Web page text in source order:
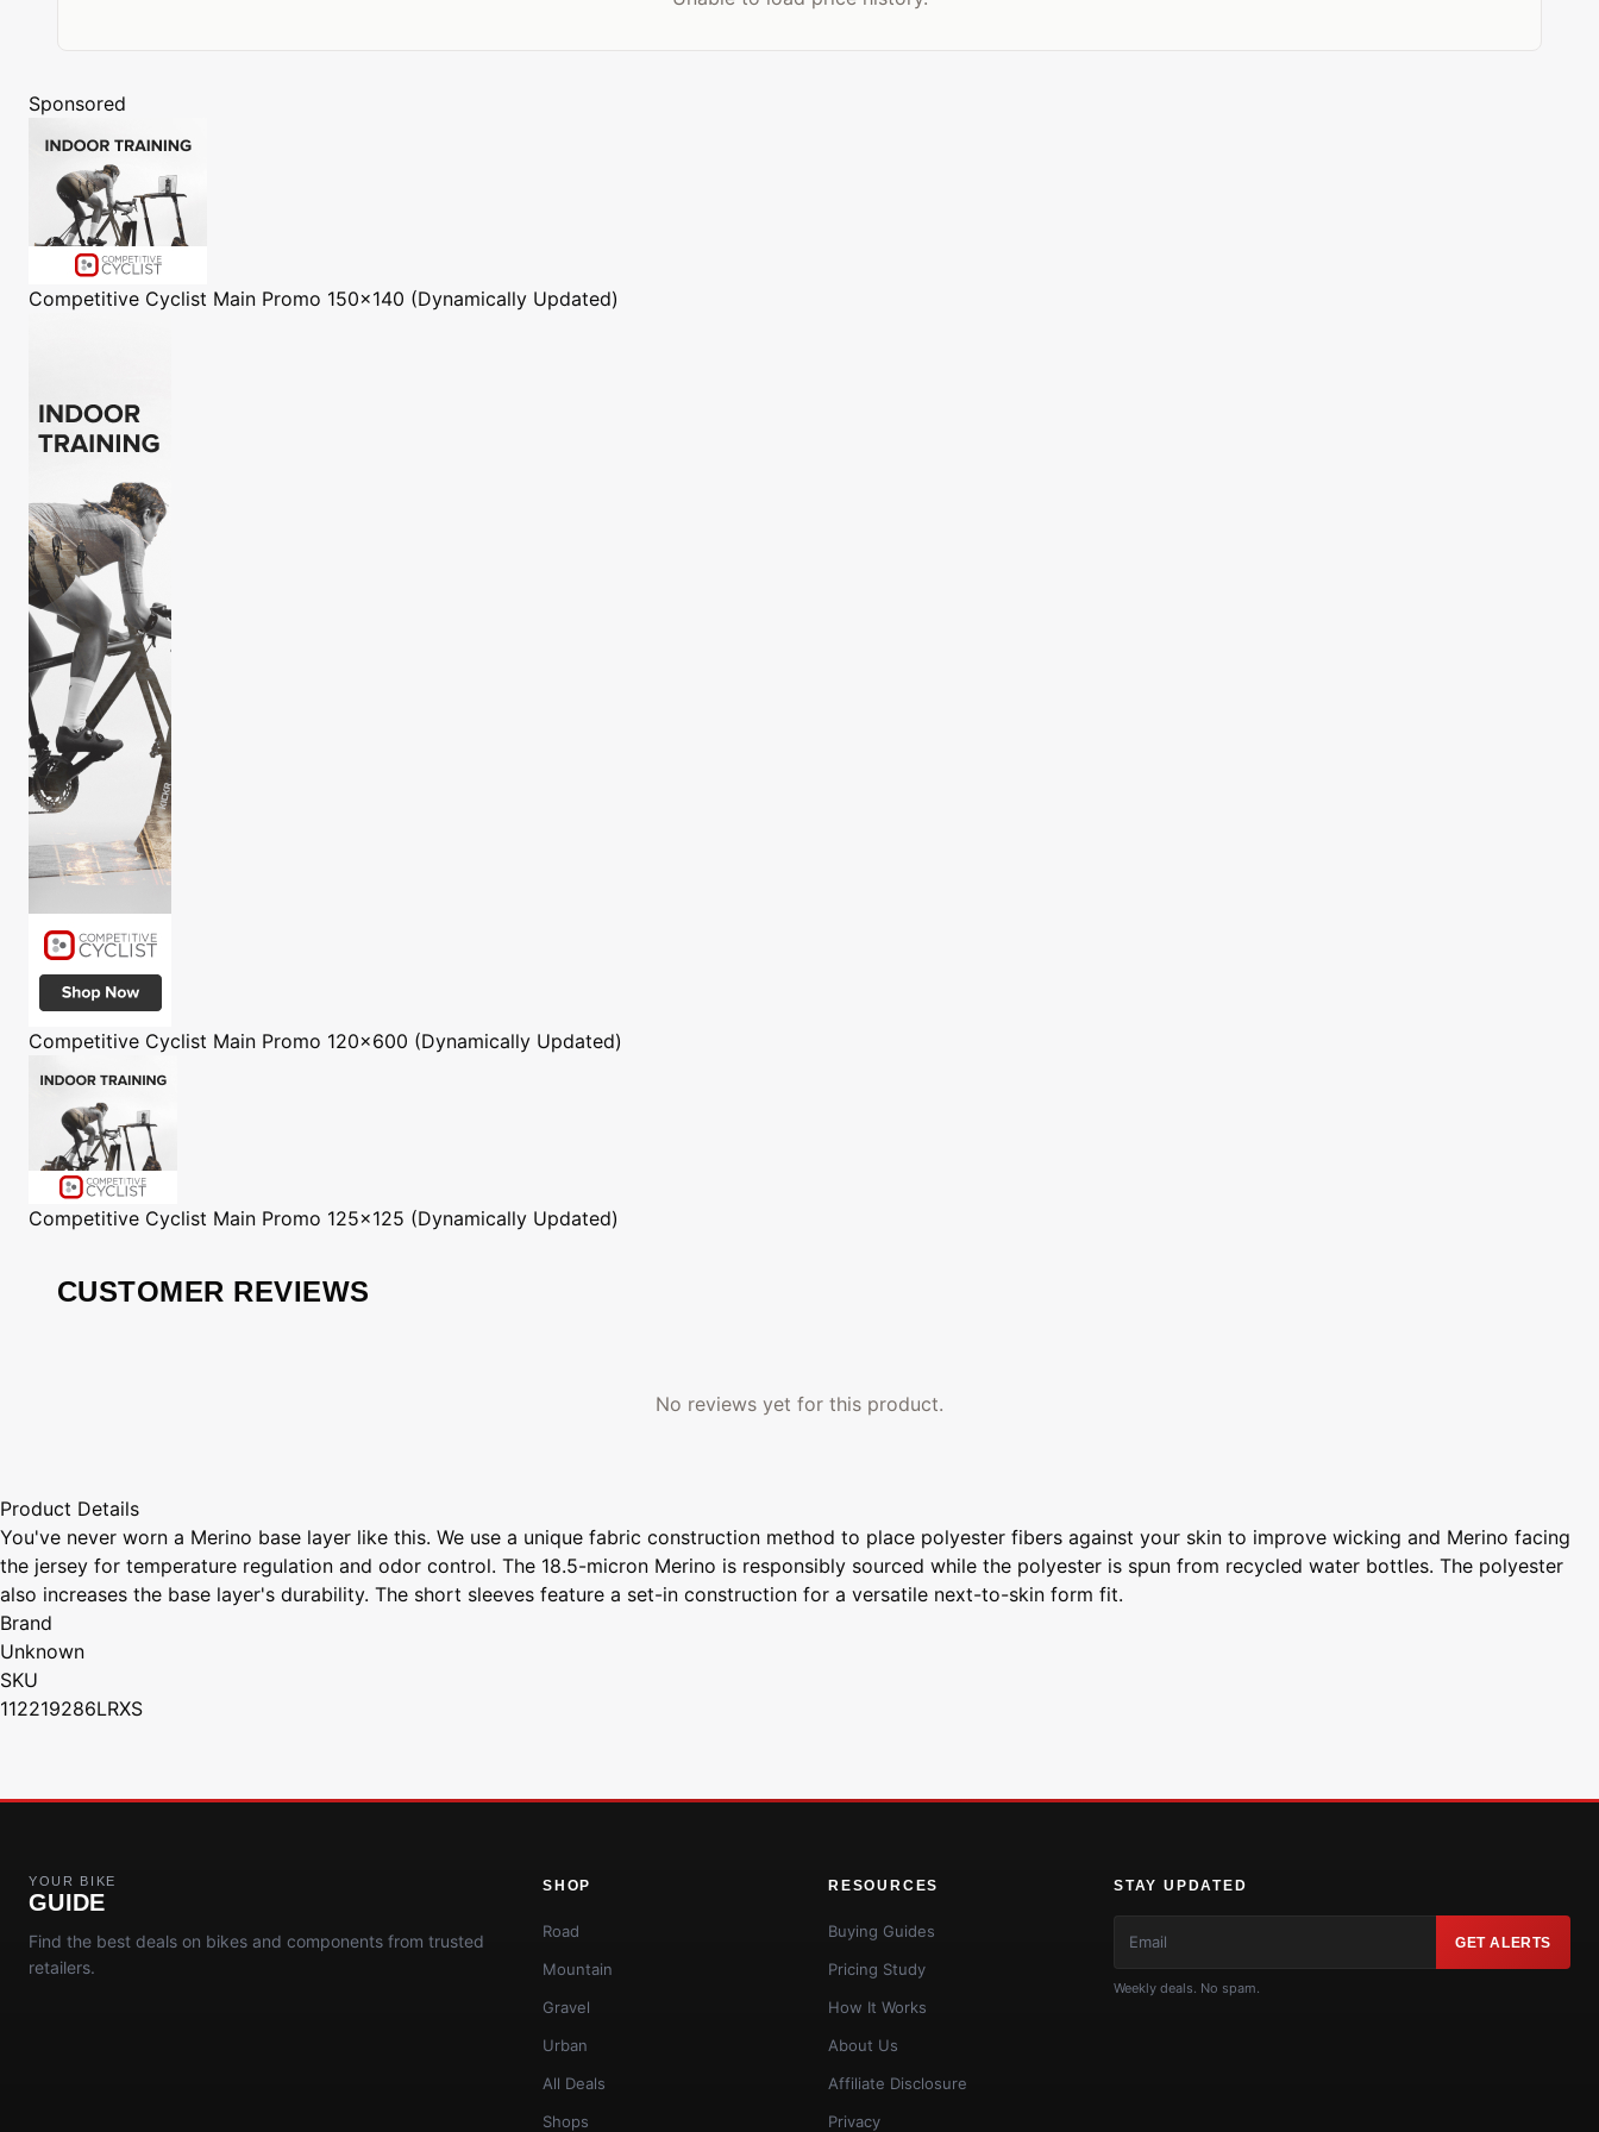
Sponsored
Competitive Cyclist Main Promo 150x140 (Dynamically Updated)
Competitive Cyclist Main Promo 120x600 (Dynamically Updated)
Competitive Cyclist Main Promo 125x125 (Dynamically Updated)
CUSTOMER REVIEWS
No reviews yet for this product.
Product Details
You've never worn a Merino base layer like this. We use a unique fabric construction method to place polyester fibers against your skin to improve wicking and Merino facing
the jersey for temperature regulation and odor control. The 18.5-micron Merino is responsibly sourced while the polyester is spun from recycled water bottles. The polyester
also increases the base layer's durability. The short sleeves feature a set-in construction for a versatile next-to-skin form fit.
Brand
Unknown
SKU
112219286LRXS
YOUR BIKE
GUIDE
Find the best deals on bikes and components from trusted
retailers.
SHOP
Road
Mountain
Gravel
Urban
All Deals
Shops
RESOURCES
Buying Guides
Pricing Study
How It Works
About Us
Affiliate Disclosure
Privacy
STAY UPDATED
GET ALERTS
Weekly deals. No spam.